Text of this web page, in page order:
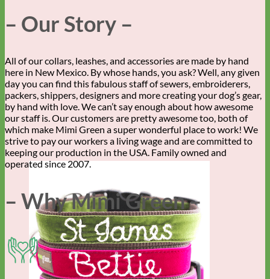
– Our Story –
All of our collars, leashes, and accessories are made by hand
here in New Mexico. By whose hands, you ask? Well, any given
day you can find this fabulous staff of sewers, embroiderers,
packers, shippers, designers and more creating your dog’s gear,
by hand with love. We can’t say enough about how awesome
our staff is. Our customers are pretty awesome too, both of
which make Mimi Green a super wonderful place to work! We
strive to pay our workers a living wage and are committed to
keeping our production in the USA. Family owned and
operated since 2007.
– Why Mimi Green –